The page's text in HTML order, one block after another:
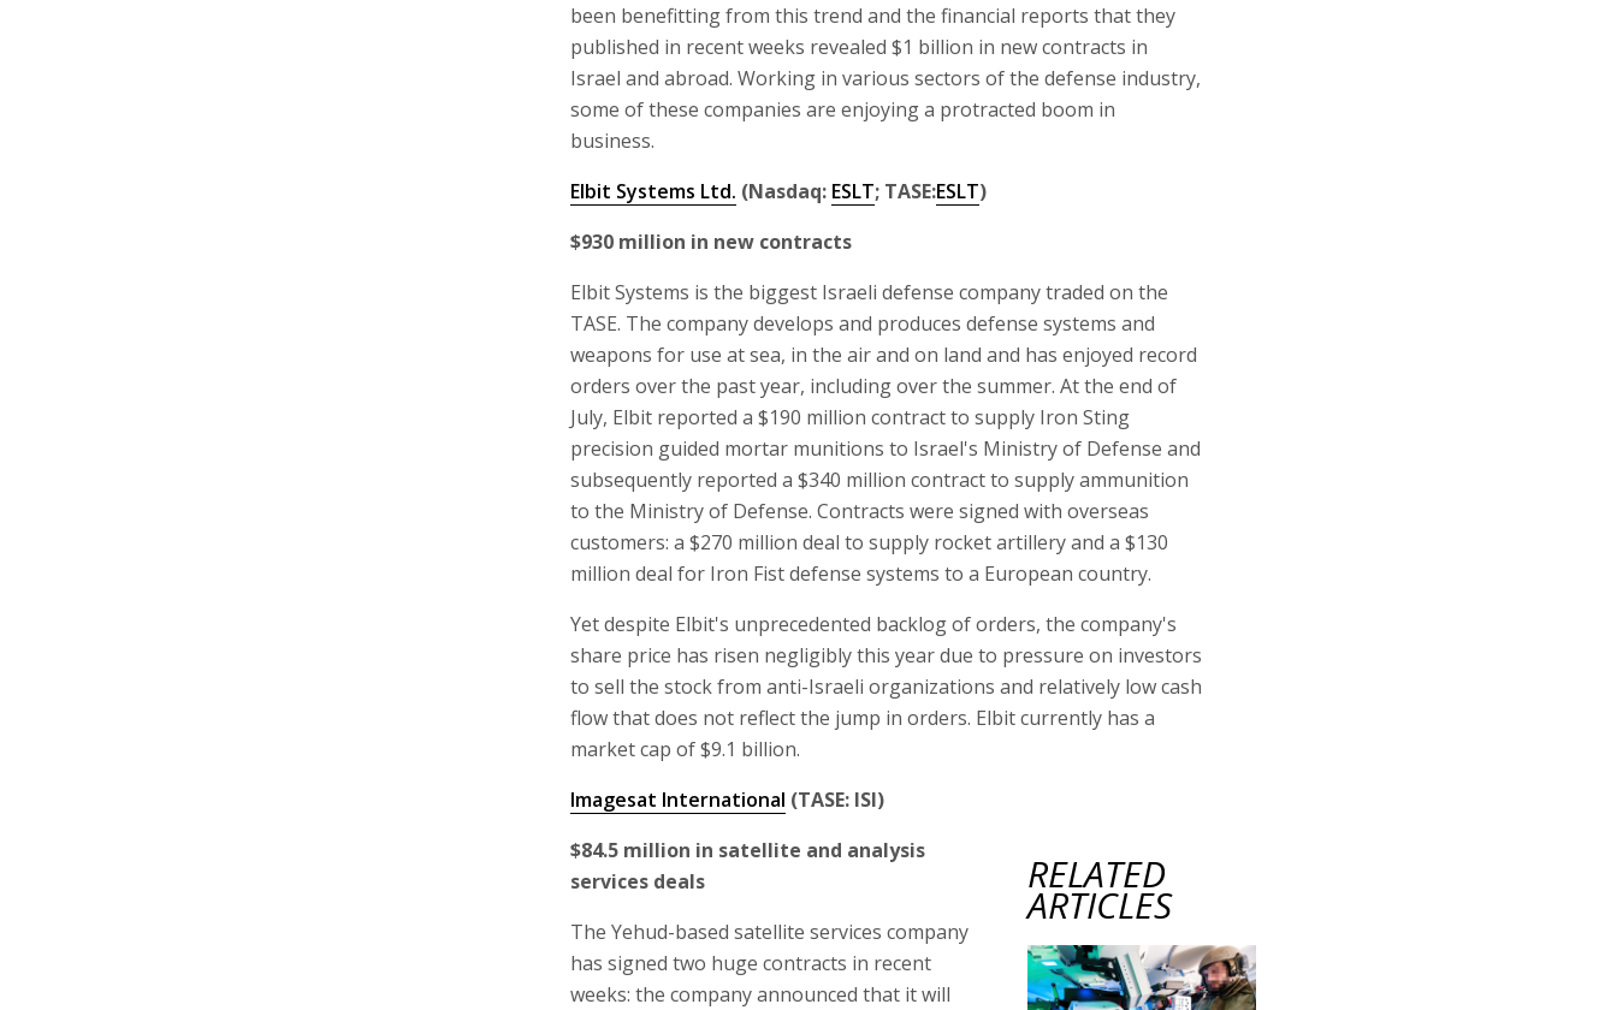
been benefitting from this trend and the financial reports that they
published in recent weeks revealed $1 billion in new contracts in
Israel and abroad. Working in various sectors of the defense industry,
some of these companies are enjoying a protracted boom in
business.
Elbit Systems Ltd. (Nasdaq: ESLT; TASE:ESLT)
$930 million in new contracts
Elbit Systems is the biggest Israeli defense company traded on the
TASE. The company develops and produces defense systems and
weapons for use at sea, in the air and on land and has enjoyed record
orders over the past year, including over the summer. At the end of
July, Elbit reported a $190 million contract to supply Iron Sting
precision guided mortar munitions to Israel's Ministry of Defense and
subsequently reported a $340 million contract to supply ammunition
to the Ministry of Defense. Contracts were signed with overseas
customers: a $270 million deal to supply rocket artillery and a $130
million deal for Iron Fist defense systems to a European country.
Yet despite Elbit's unprecedented backlog of orders, the company's
share price has risen negligibly this year due to pressure on investors
to sell the stock from anti-Israeli organizations and relatively low cash
flow that does not reflect the jump in orders. Elbit currently has a
market cap of $9.1 billion.
Imagesat International (TASE: ISI)
RELATED
ARTICLES
$84.5 million in satellite and analysis
services deals
The Yehud-based satellite services company
has signed two huge contracts in recent
weeks: the company announced that it will